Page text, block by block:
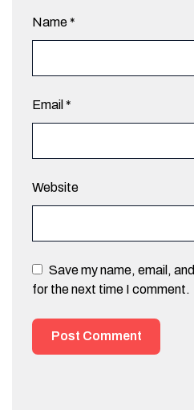
Name*
Email *
Website
Save my name, email,
for the next time I comment.